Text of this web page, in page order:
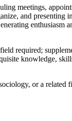
meetings,
and
enthusiasm
required;
knowledge,
or a